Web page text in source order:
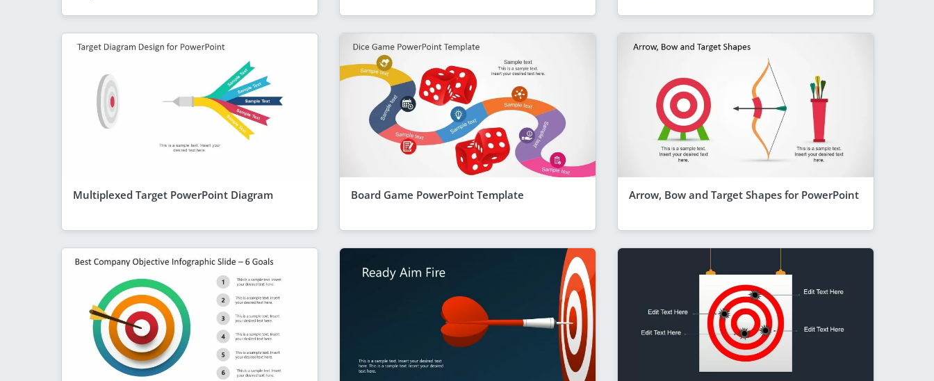
Multiplexed Target PowerPoint Diagram Board Game PowerPoint Template Arrow, Bow and Target Shapes for PowerPoint